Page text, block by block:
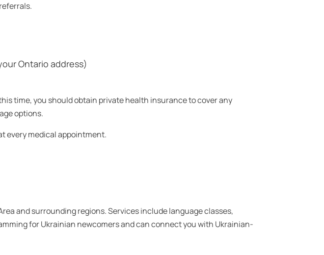
Ontario address)
time, you should obtain private health insurance to cover any
options.
every medical appointment.
and surrounding regions. Services include language classes,
for Ukrainian newcomers and can connect you with Ukrainian-